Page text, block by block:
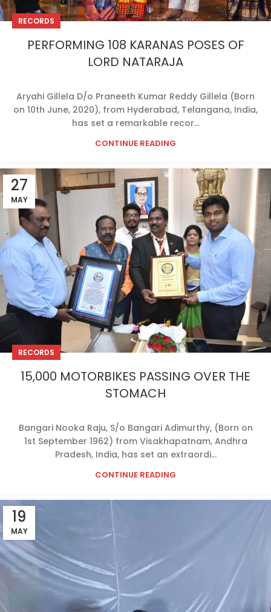
RECORDS
PERFORMING 108 KARANAS POSES OF
LORD NATARAJA
Aryahi Gillela D/o Praneeth Kumar Reddy Gillela (Born
on 10th June, 2020), from Hyderabad, Telangana, India,
has set a remarkable recor...
CONTINUE READING
27
MAY
RECORDS
15,000 MOTORBIKES PASSING OVER THE
STOMACH
Bangari Nooka Raju, S/o Bangari Adimurthy, (Born on
1st September 1962) from Visakhapatnam, Andhra
Pradesh, India, has set an extraordi...
CONTINUE READING
19
MAY